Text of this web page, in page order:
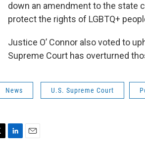
down an amendment to the state
protect the rights of LGBTQ+
Justice O’ Connor also voted to
Supreme Court has overturned
News U.S. Supreme Court